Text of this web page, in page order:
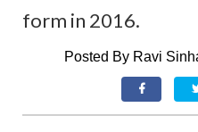
form in 2016.
Posted By Ravi